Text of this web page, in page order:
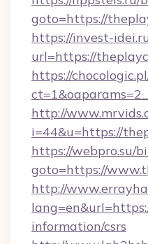
goto=https://
https://invest-
url=https://
https://
http://
i=44&u=https://
https://webpro.su/
goto=https://
http://
information/csrs